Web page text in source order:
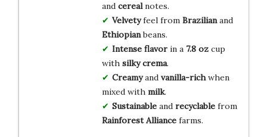
and cerealnotes.
Velvetyfeel from Brazilianand
Ethiopianbeans.
Intense flavorin a 7.8 ozcup
with silky crema.
Creamyand vanilla-richwhen
mixed with milk.
Sustainableand recyclablefrom
Rainforest Alliancefarms.